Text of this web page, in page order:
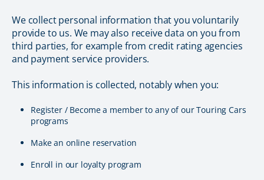
We collect personal information that you voluntarily
provide to us. We may also receive data on you from
third parties, for example from credit rating agencies
and payment service providers.
This information is collected, notably when you:
Register / Become a member to any of our Touring Cars
programs
Make an online reservation
Enroll in our loyalty program